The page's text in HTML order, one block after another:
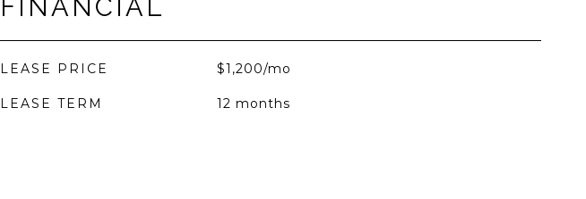
FINANCIAL
LEASE PRICE $1,200/mo
LEASE TERM 12 months